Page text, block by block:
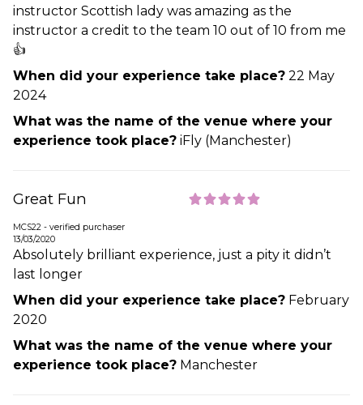
instructor Scottish lady was amazing as the
instructor a credit to the team 10 out of 10 from me
👍
When did your experience take place? 22 May
2024
What was the name of the venue where your
experience took place? iFly (Manchester)
Great Fun
MCS22 - verified purchaser
13/03/2020
Absolutely brilliant experience, just a pity it didn’t
last longer
When did your experience take place? February
2020
What was the name of the venue where your
experience took place? Manchester